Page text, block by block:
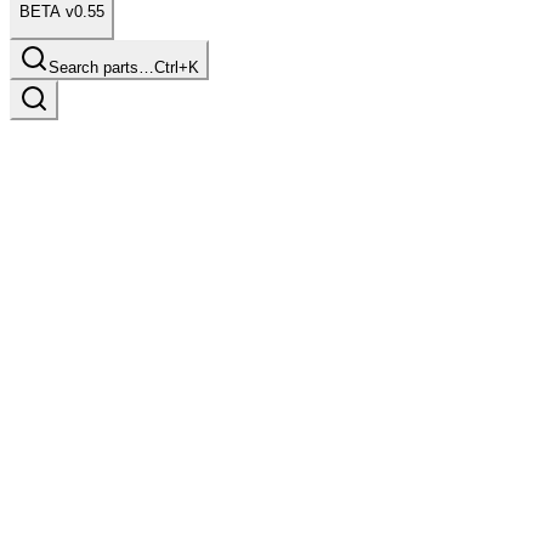
BETA v0.55
Search parts…Ctrl+K